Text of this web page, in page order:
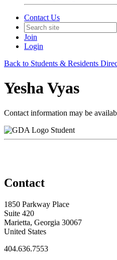
Contact Us
Join
Login
Back to Students & Residents
Yesha Vyas
Contact information may be
Student
Contact
1850 Parkway Place
Suite 420
Marietta, Georgia 30067
United States
404.636.7553